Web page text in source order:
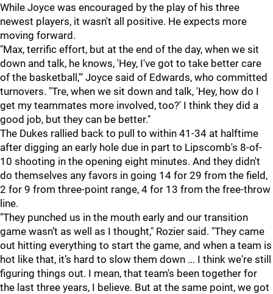
While Joyce was encouraged by the play of his three
newest players, it wasn't all positive. He expects more
moving forward.
"Max, terrific effort, but at the end of the day, when we sit
down and talk, he knows, 'Hey, I've got to take better care
of the basketball,'" Joyce said of Edwards, who committed
turnovers. "Tre, when we sit down and talk, 'Hey, how do I
get my teammates more involved, too?' I think they did a
good job, but they can be better."
The Dukes rallied back to pull to within 41-34 at halftime
after digging an early hole due in part to Lipscomb's 8-of-
10 shooting in the opening eight minutes. And they didn't
do themselves any favors in going 14 for 29 from the field,
2 for 9 from three-point range, 4 for 13 from the free-throw
line.
"They punched us in the mouth early and our transition
game wasn’t as well as I thought," Rozier said. "They came
out hitting everything to start the game, and when a team is
hot like that, it’s hard to slow them down ... I think we're still
figuring things out. I mean, that team's been together for
the last three years, I believe. But at the same point, we got